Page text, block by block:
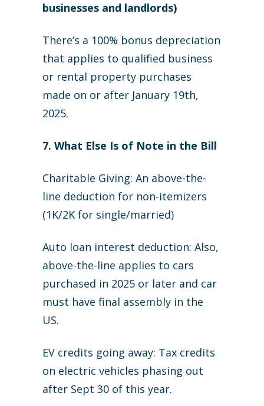
businesses and landlords)
There’s a 100% bonus depreciation
that applies to qualified business
or rental property purchases
made on or after January 19th,
2025.
7. What Else Is of Note in the Bill
Charitable Giving: An above-the-
line deduction for non-itemizers
(1K/2K for single/married)
Auto loan interest deduction: Also,
above-the-line applies to cars
purchased in 2025 or later and car
must have final assembly in the
US.
EV credits going away: Tax credits
on electric vehicles phasing out
after Sept 30 of this year.